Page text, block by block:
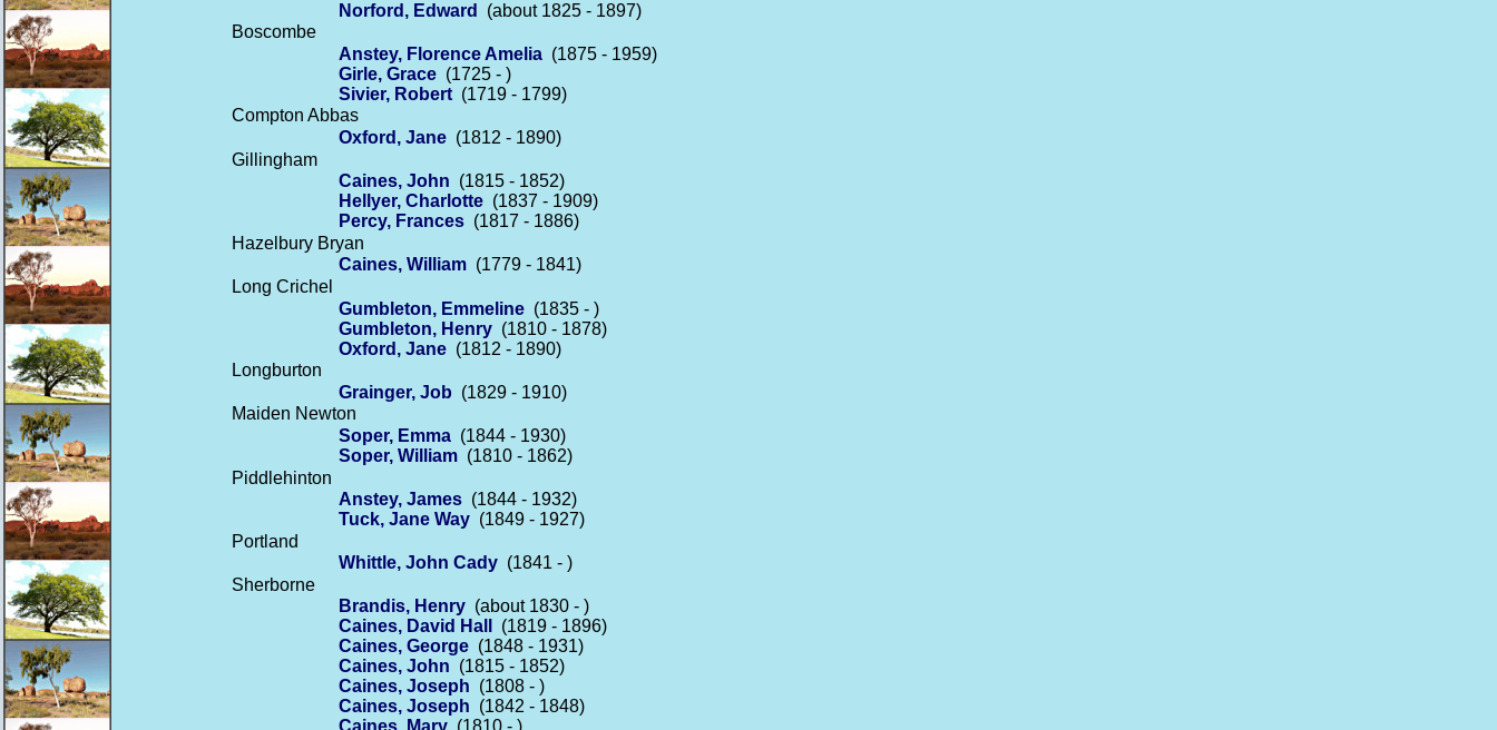
Norford, Edward
(about 1825 - 1897)
Boscombe
Anstey, Florence Amelia (1875 - 1959)
Girle, Grace (1725 - )
Sivier, Robert (1719 - 1799)
Compton Abbas
Oxford, Jane (1812 - 1890)
Gillingham
Caines, John (1815 - 1852)
Hellyer, Charlotte (1837 - 1909)
Percy, Frances (1817 - 1886)
Hazelbury Bryan
Caines, William (1779 - 1841)
Long Crichel
Gumbleton, Emmeline (1835 - )
Gumbleton, Henry (1810 - 1878)
Oxford, Jane (1812 - 1890)
Longburton
Grainger, Job (1829 - 1910)
Maiden Newton
Soper, Emma (1844 - 1930)
Soper, William (1810 - 1862)
Piddlehinton
Anstey, James (1844 - 1932)
Tuck, Jane Way (1849 - 1927)
Portland
Whittle, John Cady (1841 - )
Sherborne
Brandis, Henry (about 1830 - )
Caines, David Hall
(1819 - 1896)
Caines, George (1848 - 1931)
Caines, John (1815 - 1852)
Caines, Joseph (1808 - )
Caines, Joseph (1842 - 1848)